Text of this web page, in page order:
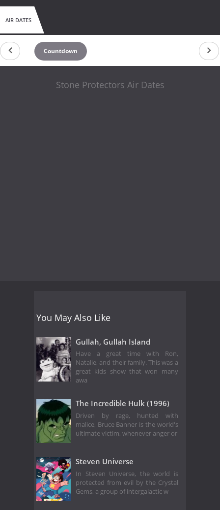
AIR DATES
Countdown
Stone Protectors Air Dates
You May Also Like
Gullah, Gullah Island
Have a great time with Ron,
Natalie, and their family. This was a
great kids show that won many
awa
The Incredible Hulk (1996)
Driven by rage, hunted with
malice, Bruce Banner is the world's
ultimate victim, whenever anger or
Steven Universe
In Steven Universe, the world is
protected from evil by the Crystal
Gems, a group of intergalactic w